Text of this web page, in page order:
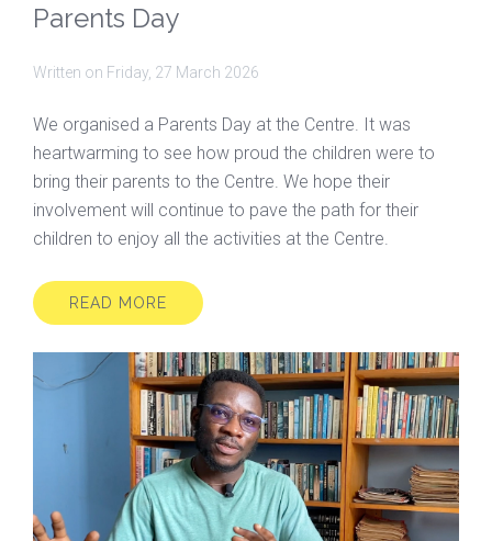
Parents Day
Written on Friday, 27 March 2026
We organised a Parents Day at the Centre. It was
heartwarming to see how proud the children were to
bring their parents to the Centre. We hope their
involvement will continue to pave the path for their
children to enjoy all the activities at the Centre.
READ MORE